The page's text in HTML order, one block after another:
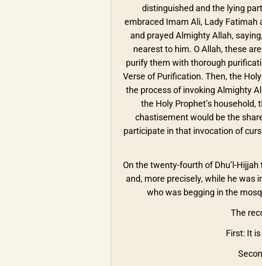
distinguished and the lying
embraced Imam Ali, Lady Fatimah
and prayed Almighty Allah,
nearest to him. O Allah, these
purify them with thorough
Verse of Purification. Then, the
the process of invoking Almighty
the Holy Prophet’s
chastisement would be the
participate in that invocation of
On the twenty-fourth of Dhu’l-
and, more precisely, while he was
who was begging in the
The
First: It